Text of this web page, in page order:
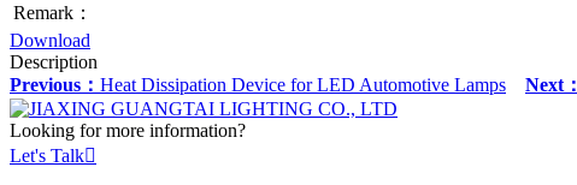
Remark：
Download
Description
Previous： Heat Dissipation Device for LED Automotive Lamps Next：
Looking for more information?
Let's Talk